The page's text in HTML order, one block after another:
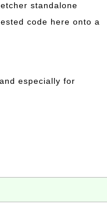
standalone
code here onto a
especially for